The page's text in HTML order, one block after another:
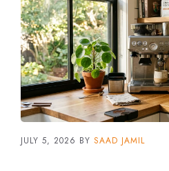
JULY 5, 2026 BY SAAD JAMIL